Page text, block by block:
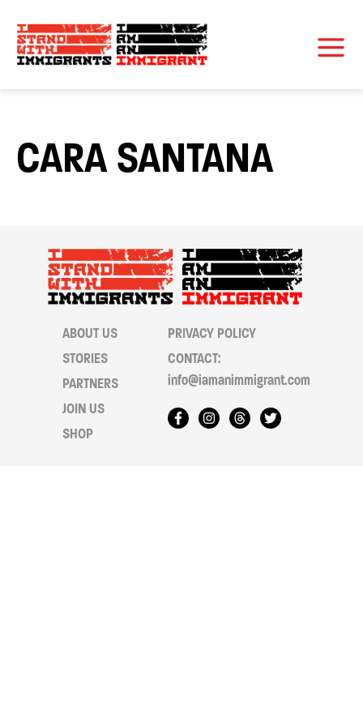
CARA SANTANA
ABOUT US
STORIES
PARTNERS
JOIN US
SHOP
PRIVACY POLICY
CONTACT:
info@iamanimmigrant.com